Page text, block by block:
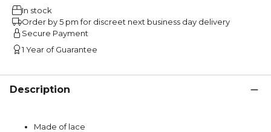
In stock
Order by 5 pm for discreet next business day delivery
Secure Payment
1 Year of Guarantee
Description
Made of lace